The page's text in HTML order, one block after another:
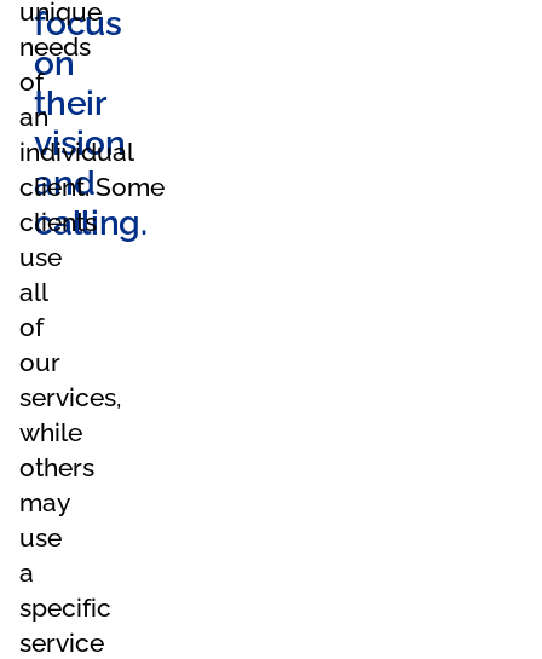
focus
on
their
vision
and
calling.
unique
needs
of
an
individual
client. Some
clients
use
all
of
our
services,
while
others
may
use
a
specific
service